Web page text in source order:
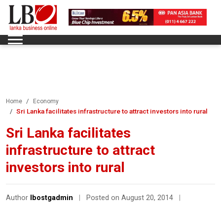
Home Economy
Sri Lanka facilitates infrastructure to attract investors into rural
Sri Lanka facilitates
infrastructure to attract
investors into rural
Author lbostgadmin Posted on August 20, 2014